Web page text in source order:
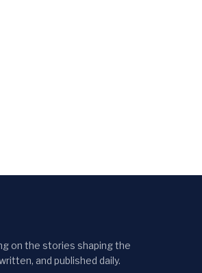
on the stories shaping the
and published daily.